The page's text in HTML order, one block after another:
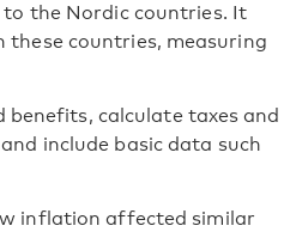
to the Nordic countries. It
these countries, measuring
benefits, calculate taxes and
include basic data such
inflation affected similar